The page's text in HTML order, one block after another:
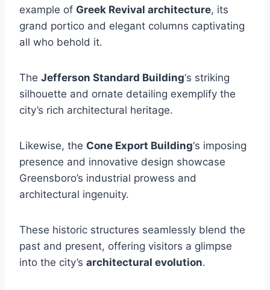
example of Greek Revival architecture, its
grand portico and elegant columns captivating
all who behold it.
The Jefferson Standard Building‘s striking
silhouette and ornate detailing exemplify the
city’s rich architectural heritage.
Likewise, the Cone Export Building‘s imposing
presence and innovative design showcase
Greensboro’s industrial prowess and
architectural ingenuity.
These historic structures seamlessly blend the
past and present, offering visitors a glimpse
into the city’s architectural evolution.